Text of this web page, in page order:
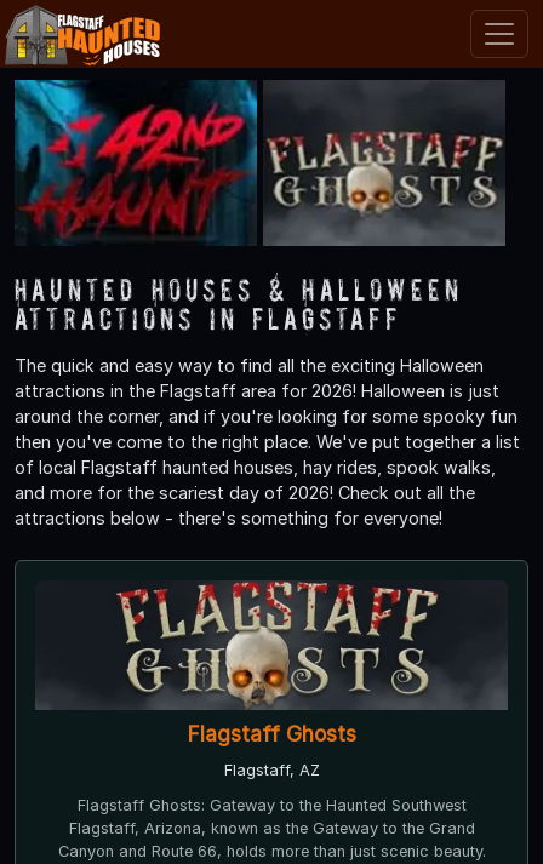
Haunted Houses & Halloween
Attractions in Flagstaff
The quick and easy way to find all the exciting Halloween
attractions in the Flagstaff area for 2026! Halloween is just
around the corner, and if you're looking for some spooky fun
then you've come to the right place. We've put together a list
of local Flagstaff haunted houses, hay rides, spook walks,
and more for the scariest day of 2026! Check out all the
attractions below - there's something for everyone!
Flagstaff Ghosts
Flagstaff, AZ
Flagstaff Ghosts: Gateway to the Haunted Southwest
Flagstaff, Arizona, known as the Gateway to the Grand
Canyon and Route 66, holds more than just scenic beauty.